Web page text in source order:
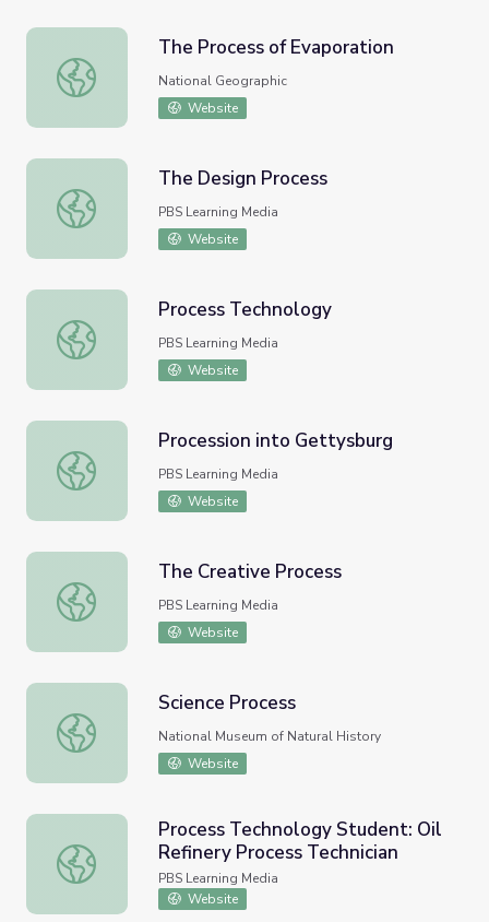
The Process of Evaporation
The Process of Evaporation
National Geographic
Website
The Design Process
The Design Process
PBS Learning Media
Website
Process Technology
Process Technology
PBS Learning Media
Website
Procession into Gettysburg
Procession into Gettysburg
PBS Learning Media
Website
The Creative Process
The Creative Process
PBS Learning Media
Website
Science Process
Science Process
National Museum of Natural History
Website
Process Technology Student: Oil Refinery Process
Process Technology Student: Oil
Refinery Process Technician
PBS Learning Media
Website